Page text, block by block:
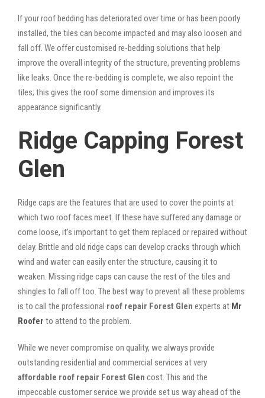
If your roof bedding has deteriorated over time or has been poorly
installed, the tiles can become impacted and may also loosen and
fall off. We offer customised re-bedding solutions that help
improve the overall integrity of the structure, preventing problems
like leaks. Once the re-bedding is complete, we also repoint the
tiles; this gives the roof some dimension and improves its
appearance significantly.
Ridge Capping Forest
Glen
Ridge caps are the features that are used to cover the points at
which two roof faces meet. If these have suffered any damage or
come loose, it’s important to get them replaced or repaired without
delay. Brittle and old ridge caps can develop cracks through which
wind and water can easily enter the structure, causing it to
weaken. Missing ridge caps can cause the rest of the tiles and
shingles to fall off too. The best way to prevent all these problems
is to call the professional roof repair Forest Glen experts at Mr
Roofer to attend to the problem.
While we never compromise on quality, we always provide
outstanding residential and commercial services at very
affordable roof repair Forest Glen cost. This and the
impeccable customer service we provide set us way ahead of the